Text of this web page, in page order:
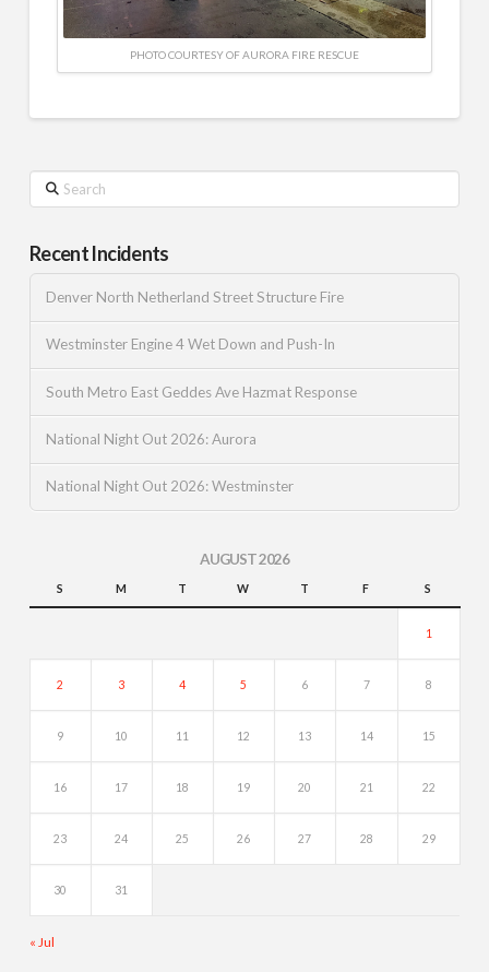
PHOTO COURTESY OF AURORA FIRE RESCUE
Search
Recent Incidents
Denver North Netherland Street Structure Fire
Westminster Engine 4 Wet Down and Push-In
South Metro East Geddes Ave Hazmat Response
National Night Out 2026: Aurora
National Night Out 2026: Westminster
AUGUST 2026
S M T W T F S
1
2 3 4 5 6 7 8
9 10 11 12 13 14 15
16 17 18 19 20 21 22
23 24 25 26 27 28 29
30 31
« Jul